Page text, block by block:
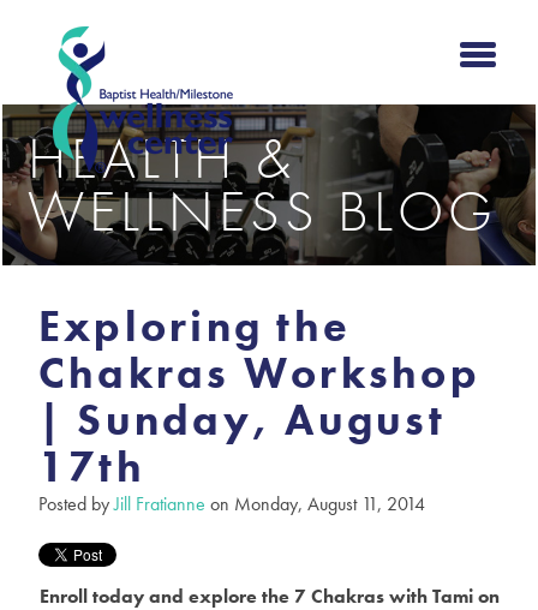
HEALTH &
WELLNESS BLOG
Exploring the
Chakras Workshop
| Sunday, August
17th
Posted byJill Fratianne on Monday, August 11, 2014
Enroll today and explore the 7 Chakras with Tami on